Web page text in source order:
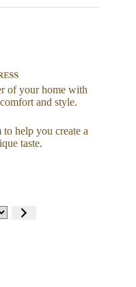
of your home with
and style.
help you create a
taste.